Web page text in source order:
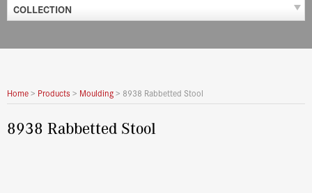
COLLECTION
Home> Products > Moulding> 8938 Rabbetted Stool
8938 Rabbetted Stool